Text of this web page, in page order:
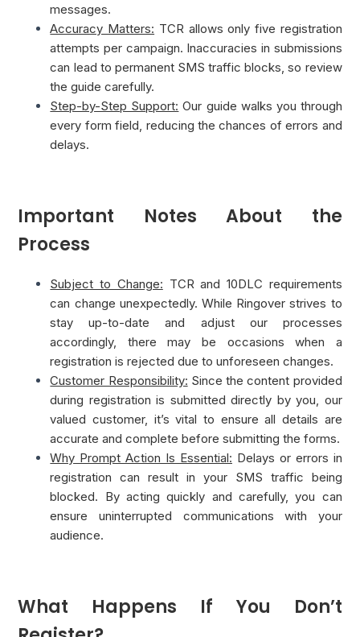
messages.
Accuracy Matters: TCR allows only five registration
attempts per campaign. Inaccuracies in submissions
can lead to permanent SMS traffic blocks, so review
the guide carefully.
Step-by-Step Support: Our guide walks you through
every form field, reducing the chances of errors and
delays.
Important Notes About the
Process
Subject to Change: TCR and 10DLC requirements
can change unexpectedly. While Ringover strives to
stay up-to-date and adjust our processes
accordingly, there may be occasions when a
registration is rejected due to unforeseen changes.
Customer Responsibility: Since the content provided
during registration is submitted directly by you, our
valued customer, it’s vital to ensure all details are
accurate and complete before submitting the forms.
Why Prompt Action Is Essential: Delays or errors in
registration can result in your SMS traffic being
blocked. By acting quickly and carefully, you can
ensure uninterrupted communications with your
audience.
What Happens If You Don’t